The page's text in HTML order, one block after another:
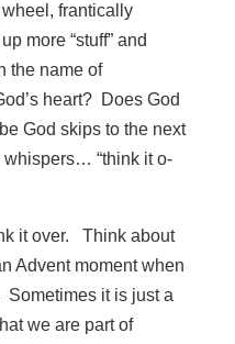
frantically
more “stuff” and
the name of
heart? Does God
God skips to the next
whispers… “think it o-
it over. Think about
Advent moment when
Sometimes it is just a
we are part of